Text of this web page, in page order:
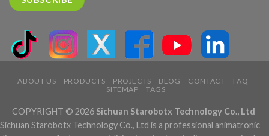
ABOUT US PRODUCTS PROJECTS BLOG CONTACT
FAQ
SITEMAP
TAGS
COPYRIGHT © 2026 Sichuan Starobotx Technology Co., Ltd
Sichuan Starobotx Technology Co., Ltd is a professional animatronic